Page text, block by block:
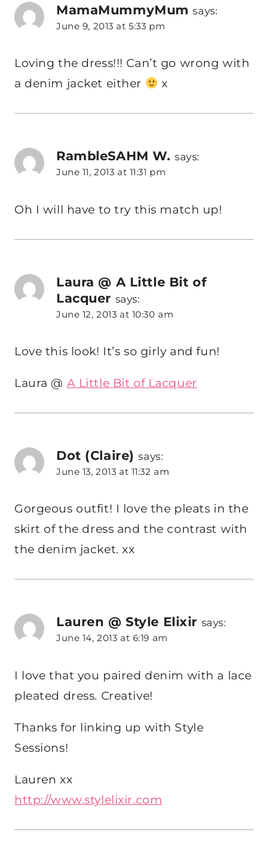
MamaMummyMum says:
June 9, 2013 at 5:33 pm
Loving the dress!!! Can’t go wrong with
a denim jacket either
x
RambleSAHM W. says:
June 11, 2013 at 11:31 pm
Oh I will have to try this match up!
Laura @ A Little Bit of
Lacquer says:
June 12, 2013 at 10:30 am
Love this look! It’s so girly and fun!
Laura @ A Little Bit of Lacquer
Dot (Claire) says:
June 13, 2013 at 11:32 am
Gorgeous outfit! I love the pleats in the
skirt of the dress and the contrast with
the denim jacket. xx
Lauren @ Style Elixir says:
June 14, 2013 at 6:19 am
I love that you paired denim with a lace
pleated dress. Creative!
Thanks for linking up with Style
Sessions!
Lauren xx
http://www.stylelixir.com